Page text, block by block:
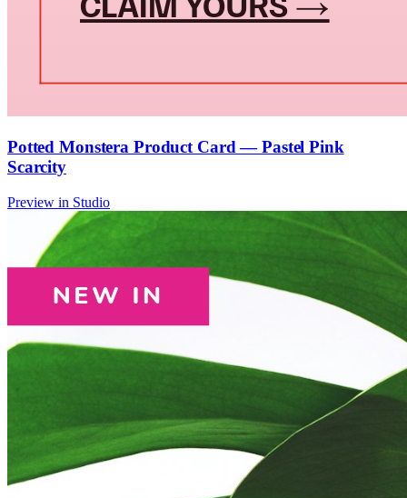
Potted Monstera Product Card — Pastel Pink
Scarcity
Preview in Studio